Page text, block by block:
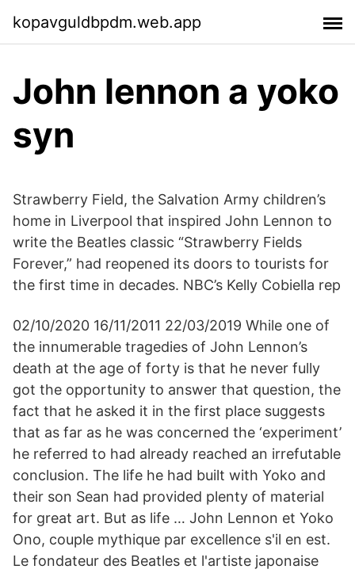
kopavguldbpdm.web.app
John lennon a yoko
syn
Strawberry Field, the Salvation Army children’s
home in Liverpool that inspired John Lennon to
write the Beatles classic “Strawberry Fields
Forever,” had reopened its doors to tourists for
the first time in decades. NBC’s Kelly Cobiella rep
02/10/2020 16/11/2011 22/03/2019 While one of
the innumerable tragedies of John Lennon’s
death at the age of forty is that he never fully
got the opportunity to answer that question, the
fact that he asked it in the first place suggests
that as far as he was concerned the ‘experiment’
he referred to had already reached an irrefutable
conclusion. The life he had built with Yoko and
their son Sean had provided plenty of material
for great art. But as life … John Lennon et Yoko
Ono, couple mythique par excellence s'il en est.
Le fondateur des Beatles et l'artiste japonaise